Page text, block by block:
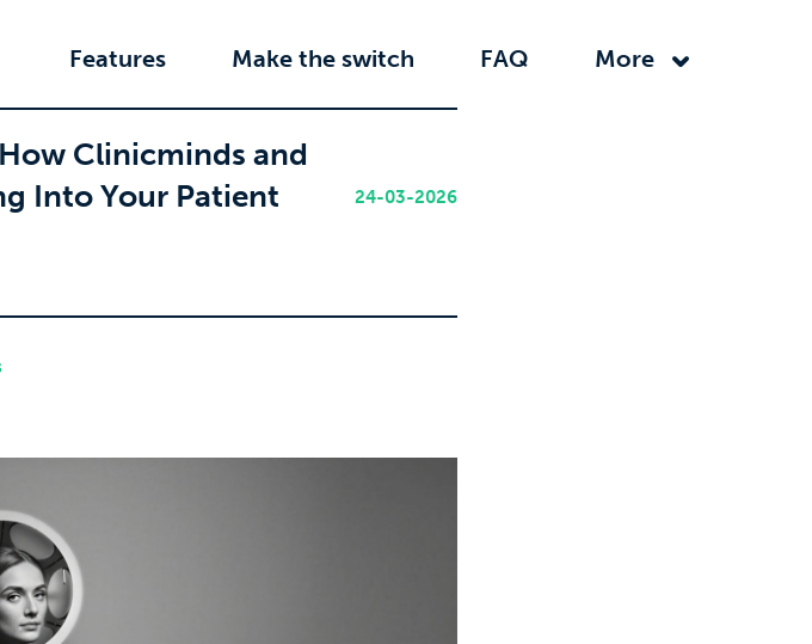
Features Make the switch FAQ More
Clinicminds and
Into Your Patient
24-03-2026